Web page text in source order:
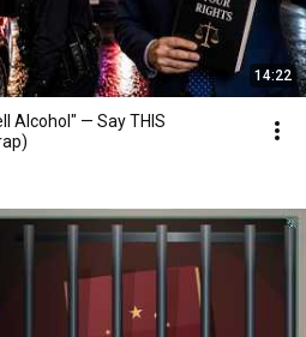
14:22
Alcohol" — Say THIS